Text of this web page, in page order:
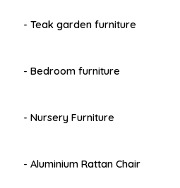
- Teak garden furniture
- Bedroom furniture
- Nursery Furniture
- Aluminium Rattan Chair